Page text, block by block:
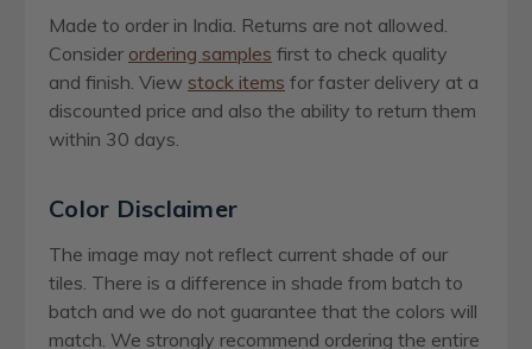
Made to order in India. Returns are not allowed.
Consider ordering samples first to check quality
and finish. View stock items for faster delivery at a
discounted price and also the ability to return them
within 30 days.
Color Disclaimer
The image may not reflect current shade of our
tiles. There is a difference in shade from batch to
batch and we do not guarantee that the colors will
match. We strongly recommend ordering the entire